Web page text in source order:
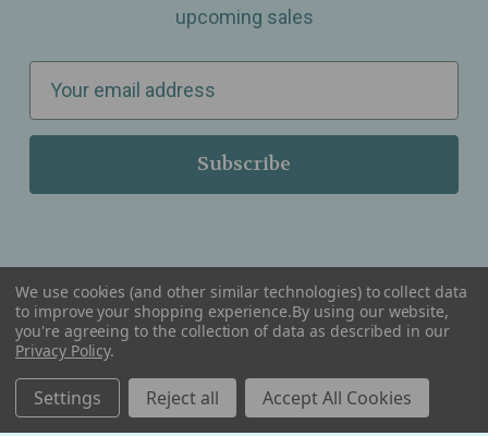
upcoming sales
a
l
r
e
s
Serving Wellness & Tea to the local communities of Berkley, Royal Oak, Birmingham, Troy,
Warren, Southfield, Oak Park, Huntington Woods, Ferndale, Madison Heights, Michigan and
We use cookies (and other similar technologies) to collect data
to improve your shopping experience.By using our website,
you're agreeing to the collection of data as described in our
Privacy Policy.
Settings Reject all Accept All Cookies